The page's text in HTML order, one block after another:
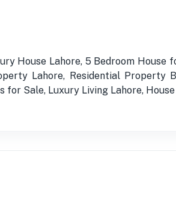
House Lahore, 5 Bedroom
Lahore, Residential Property
for Sale, Luxury Living Lahore,